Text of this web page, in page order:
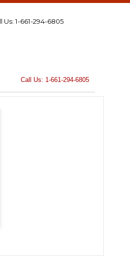
Us: 1-661-294-6805
Call Us: 1-661-294-6805